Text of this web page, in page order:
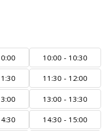
10:00 - 10:30
11:30 - 12:00
13:00 - 13:30
14:30 - 15:00